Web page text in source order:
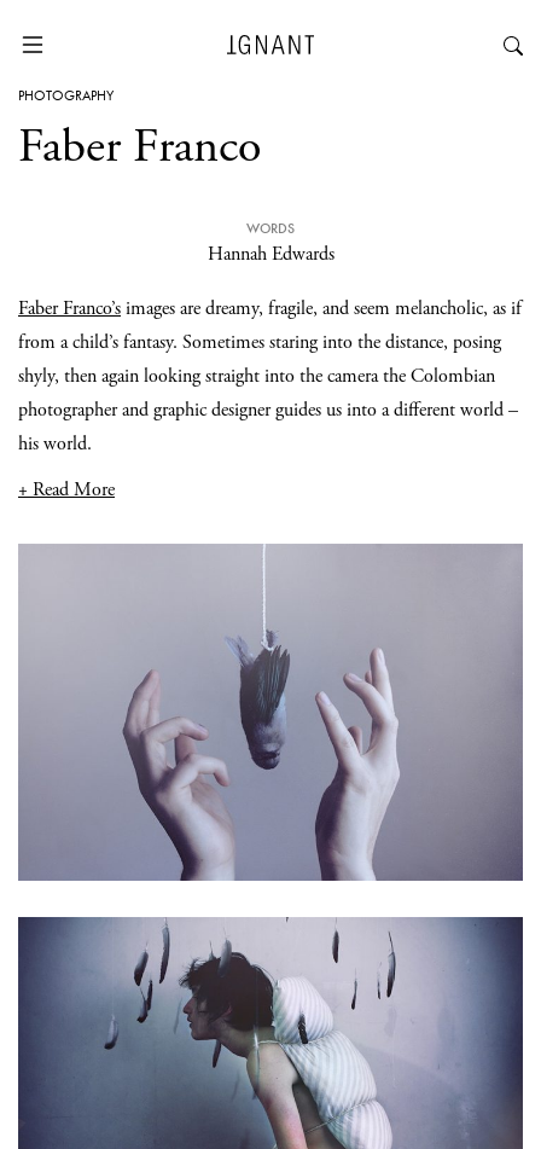
PHOTOGRAPHY
Faber Franco
WORDS
Hannah Edwards
Faber Franco’simages are dreamy, fragile, and seem melancholic, as if
from a child’s fantasy. Sometimes staring into the distance, posing
shyly, then again looking straight into the camera the Colombian
photographer and graphic designer guides us into a different world –
his world.
+ Read More